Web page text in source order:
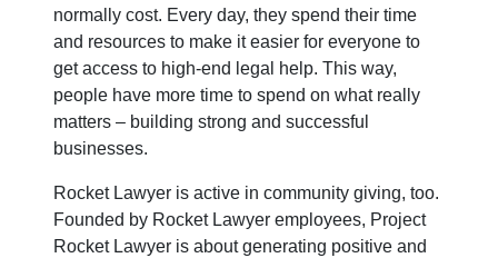
normally cost. Every day, they spend their time
and resources to make it easier for everyone to
get access to high-end legal help. This way,
people have more time to spend on what really
matters – building strong and successful
businesses.
Rocket Lawyer is active in community giving, too.
Founded by Rocket Lawyer employees, Project
Rocket Lawyer is about generating positive and